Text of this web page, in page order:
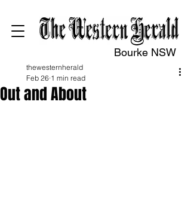
Bourke NSW
Out and About
thewesternherald
Feb 26 1 min read